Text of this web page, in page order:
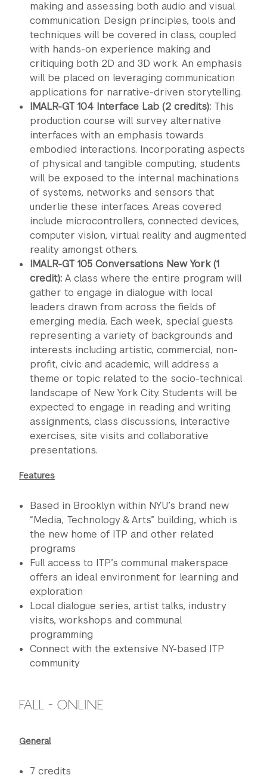
making and assessing both audio and visual
communication. Design principles, tools and
techniques will be covered in class, coupled
with hands-on experience making and
critiquing both 2D and 3D work. An emphasis
will be placed on leveraging communication
applications for narrative-driven storytelling.
IMALR-GT 104 Interface Lab (2 credits):This
production course will survey alternative
interfaces with an emphasis towards
embodied interactions. Incorporating aspects
of physical and tangible computing, students
will be exposed to the internal machinations
of systems, networks and sensors that
underlie these interfaces. Areas covered
include microcontrollers, connected devices,
computer vision, virtual reality and augmented
reality amongst others.
IMALR-GT 105 Conversations New York (1
credit):A class where the entire program will
gather to engage in dialogue with local
leaders drawn from across the fields of
emerging media. Each week, special guests
representing a variety of backgrounds and
interests including artistic, commercial, non-
profit, civic and academic, will address a
theme or topic related to the socio-technical
landscape of New York City. Students will be
expected to engage in reading and writing
assignments, class discussions, interactive
exercises, site visits and collaborative
presentations.
Features
Based in Brooklyn within NYU’s brand new
“Media, Technology & Arts” building, which is
the new home of ITP and other related
programs
Full access to ITP’s communal makerspace
offers an ideal environment for learning and
exploration
Local dialogue series, artist talks, industry
visits, workshops and communal
programming
Connect with the extensive NY-based ITP
community
FALL - ONLINE
General
7 credits